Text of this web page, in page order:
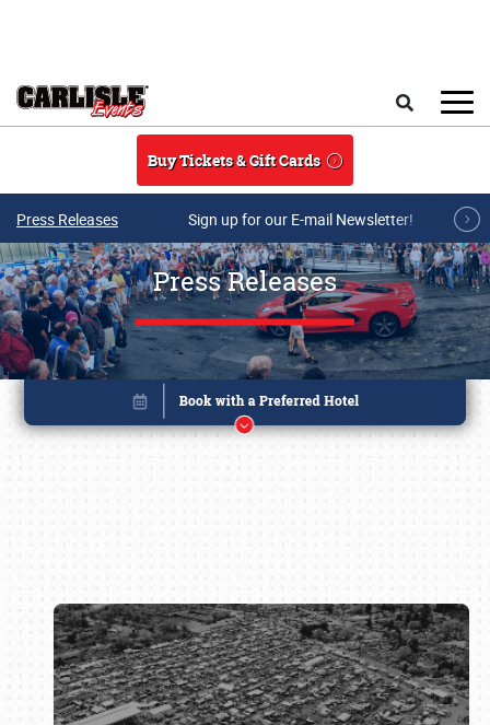
Buy Tickets & Gift Cards
Press Releases Sign up for our E-mail Newsletter!
Press Releases